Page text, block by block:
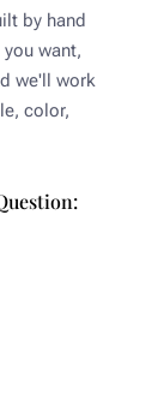
by hand
want,
we'll work
color,